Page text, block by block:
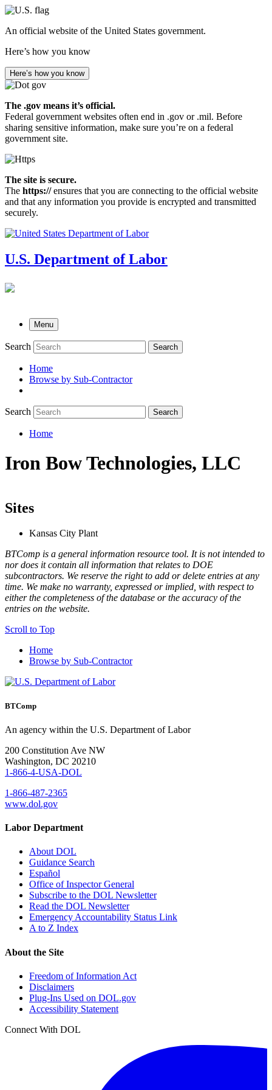
Skip
main
An official website of the United States government.
Here’s how you know
Here’s how you know
The .gov means it’s official.
Federal government websites often end in .gov or .mil. Before
sharing sensitive information, make sure you’re on a federal
government site.
The site is secure.
The https://ensures that you are connecting to the official website
and that any information you provide is encrypted and transmitted
securely.
U.S. Department of Labor
Menu
Search Search
submenu
Home
Browse by Sub-Contractor
Search Search
Home
Iron Bow Technologies, LLC
Sites
Kansas City Plant
BTComp is a general information resource tool. It is not intended to
nor does it contain all information that relates to DOE
subcontractors. We reserve the right to add or delete entries at any
time. We make no warranty, expressed or implied, with respect to
either the completeness of the database or the accuracy of the
entries on the website.
Scroll to Top
Home
Browse by Sub-Contractor
BTComp
An agency within the U.S. Department of Labor
200 Constitution Ave NW
Washington, DC 20210
1-866-4-USA-DOL
1-866-487-2365
www.dol.gov
Labor Department
About DOL
Guidance Search
Español
Office of Inspector General
Subscribe to the DOL Newsletter
Read the DOL Newsletter
Emergency Accountability Status Link
A to Z Index
About the Site
Freedom of Information Act
Disclaimers
Plug-Ins Used on DOL.gov
Accessibility Statement
Connect With DOL